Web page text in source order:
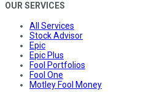
OUR SERVICES
All Services
Stock Advisor
Epic
Epic Plus
Fool Portfolios
Fool One
Motley Fool Money